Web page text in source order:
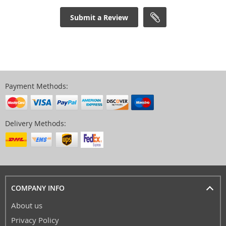
Submit a Review
Payment Methods:
Delivery Methods:
COMPANY INFO
About us
Privacy Policy